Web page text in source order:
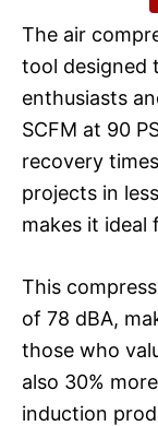
The air
tool designed
enthusiasts
SCFM at 90
recovery
projects in
makes it ideal
This
of 78 dBA,
those who
also 30%
induction